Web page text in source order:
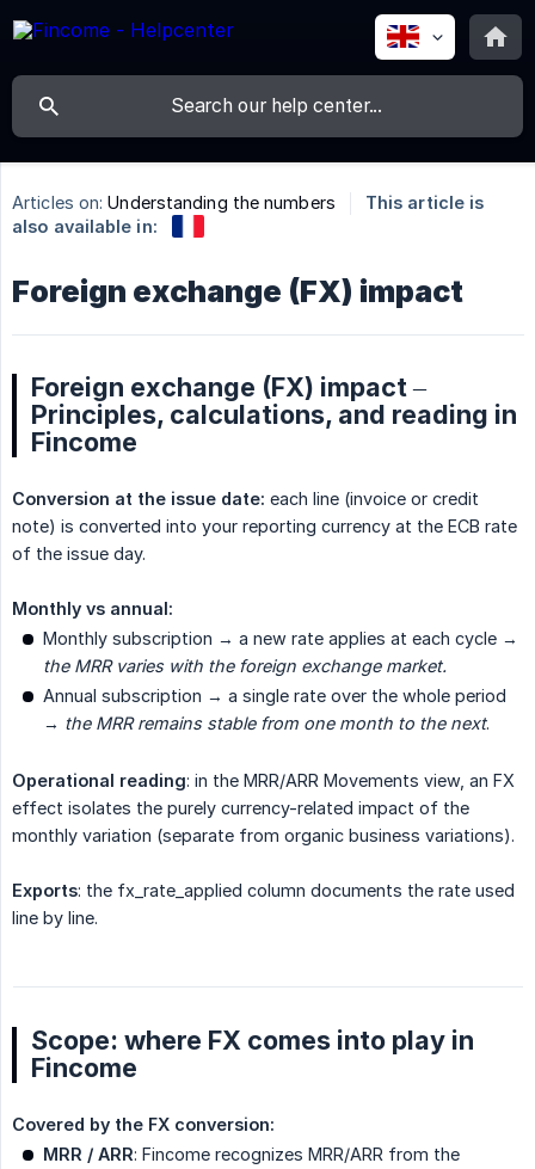
Articles on: Understanding the numbers
This article is
also available in:
Foreign exchange (FX) impact
Foreign exchange (FX) impact –
Principles, calculations, and reading in
Fincome
Conversion at the issue date: each line (invoice or credit
note) is converted into your reporting currency at the ECB rate
of the issue day.
Monthly vs annual:
Monthly subscription → a new rate applies at each cycle →
the MRR varies with the foreign exchange market.
Annual subscription → a single rate over the whole period
→ the MRR remains stable from one month to the next.
Operational reading: in the MRR/ARR Movements view, an FX
effect isolates the purely currency-related impact of the
monthly variation (separate from organic business variations).
Exports: the fx_rate_applied column documents the rate used
line by line.
Scope: where FX comes into play in
Fincome
Covered by the FX conversion:
MRR / ARR: Fincome recognizes MRR/ARR from the